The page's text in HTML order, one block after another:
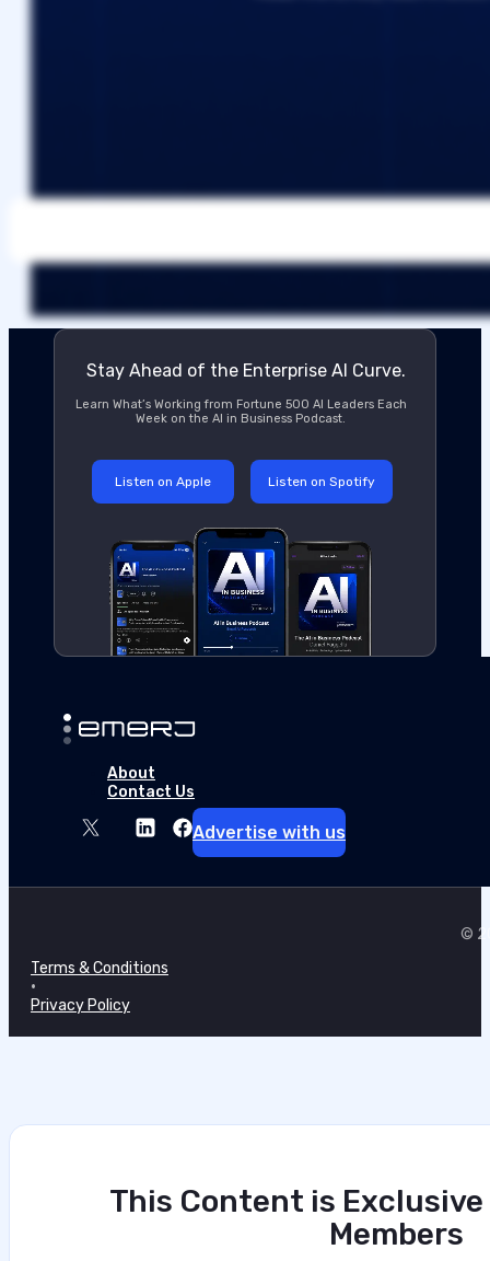
Learn What’s Working from Fortune 500 AI Leaders Each
Week on the AI in Business Podcast.
Stay Ahead of the Enterprise AI Curve.
Listen on Apple Listen on Spotify
About
Contact Us
Advertise with us
©
Terms & Conditions
•
Privacy Policy
This Content is Exclusive
Members